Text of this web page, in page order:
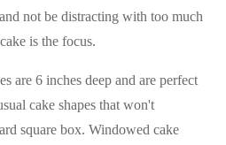
not be distracting with too much
is the focus.
are 6 inches deep and are perfect
cake shapes that won't
square box. Windowed cake